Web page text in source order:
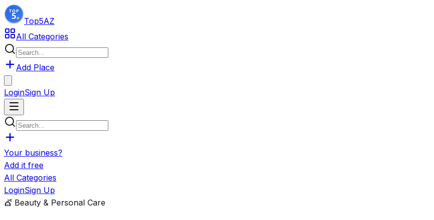
Top5AZ
All Categories
Add Place
LoginSign Up
Your business?
Add it free
All Categories
LoginSign Up
💇 Beauty & Personal Care